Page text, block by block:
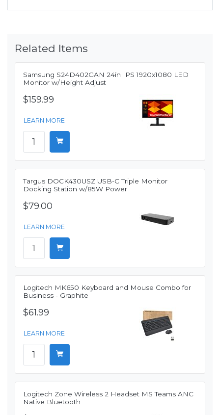
Related Items
Samsung S24D402GAN 24in IPS 1920x1080 LED
Monitor w/Height Adjust
$159.99
LEARN MORE
Targus DOCK430USZ USB-C Triple Monitor
Docking Station w/85W Power
$79.00
LEARN MORE
Logitech MK650 Keyboard and Mouse Combo for
Business - Graphite
$61.99
LEARN MORE
Logitech Zone Wireless 2 Headset MS Teams ANC
Native Bluetooth